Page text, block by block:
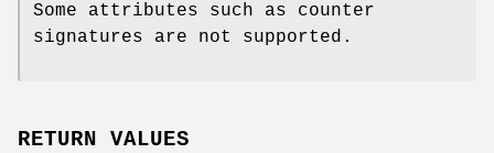
Some attributes such as counter
signatures are not supported.
RETURN VALUES